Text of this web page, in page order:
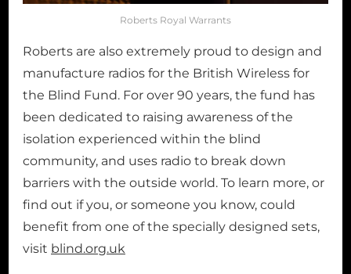
Roberts Royal Warrants
Roberts are also extremely proud to design and
manufacture radios for the British Wireless for
the Blind Fund. For over 90 years, the fund has
been dedicated to raising awareness of the
isolation experienced within the blind
community, and uses radio to break down
barriers with the outside world. To learn more, or
find out if you, or someone you know, could
benefit from one of the specially designed sets,
visit blind.org.uk